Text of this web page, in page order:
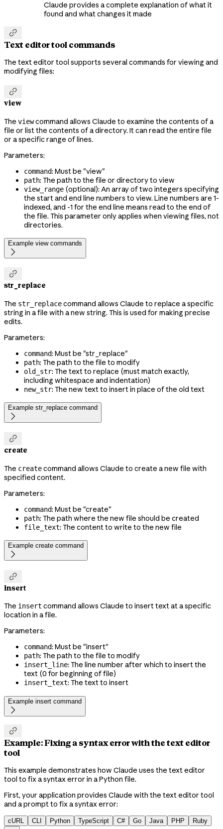
Claude provides a complete explanation of what it
found and what changes it made

Text editor tool commands
The text editor tool supports several commands for viewing and
modifying files:

view
The viewcommand allows Claude to examine the contents of a
file or list the contents of a directory. It can read the entire file
or a specific range of lines.
Parameters:
command: Must be "view"
path: The path to the file or directory to view
view_range (optional): An array of two integers specifying
the start and end line numbers to view. Line numbers are 1-
indexed, and -1 for the end line means read to the end of
the file. This parameter only applies when viewing files, not
directories.
Example view commands


str_replace
The str_replacecommand allows Claude to replace a specific
string in a file with a new string. This is used for making precise
edits.
Parameters:
command: Must be "str_replace"
path: The path to the file to modify
old_str: The text to replace (must match exactly,
including whitespace and indentation)
new_str: The new text to insert in place of the old text
Example str_replace command


create
The createcommand allows Claude to create a new file with
specified content.
Parameters:
command: Must be "create"
path: The path where the new file should be created
file_text: The content to write to the new file
Example create command


insert
The insert command allows Claude to insert text at a specific
location in a file.
Parameters:
command: Must be "insert"
path: The path to the file to modify
insert_line: The line number after which to insert the
text (0 for beginning of file)
insert_text: The text to insert
Example insert command


Example: Fixing a syntax error with the text editor
tool
This example demonstrates how Claude uses the text editor
tool to fix a syntax error in a Python file.
First, your application provides Claude with the text editor tool
and a prompt to fix a syntax error:
cURL CLI Python TypeScript C# Go Java PHP Ruby